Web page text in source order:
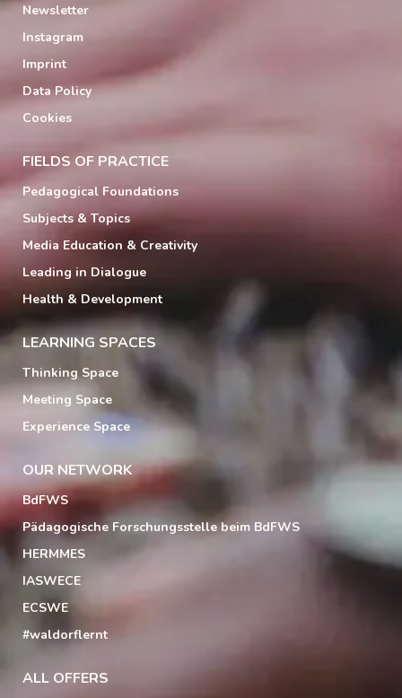
Newsletter
Instagram
Imprint
Data Policy
Cookies
FIELDS OF PRACTICE
Pedagogical Foundations
Subjects & Topics
Media Education & Creativity
Leading in Dialogue
Health & Development
LEARNING SPACES
Thinking Space
Meeting Space
Experience Space
OUR NETWORK
BdFWS
Pädagogische Forschungsstelle beim BdFWS
HERMMES
IASWECE
ECSWE
#waldorflernt
ALL OFFERS